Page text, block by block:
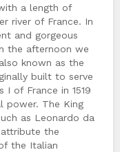
a length of
river of France. In
and gorgeous
the afternoon we
known as the
built to serve
I of France in 1519
power. The King
as Leonardo da
the
the Italian